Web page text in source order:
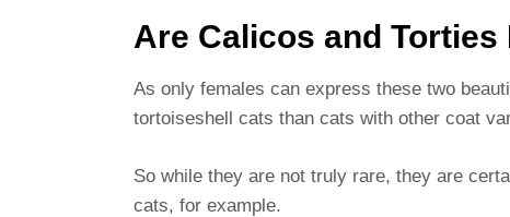
Are Calicos and Torties
As only females can express these two
tortoiseshell cats than cats with other coat
So while they are not truly rare, they are
cats, for example.